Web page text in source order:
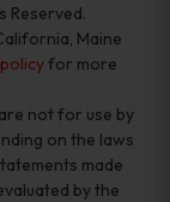
Reserved.
Maine
for more
not for use by
on the laws
made
by the